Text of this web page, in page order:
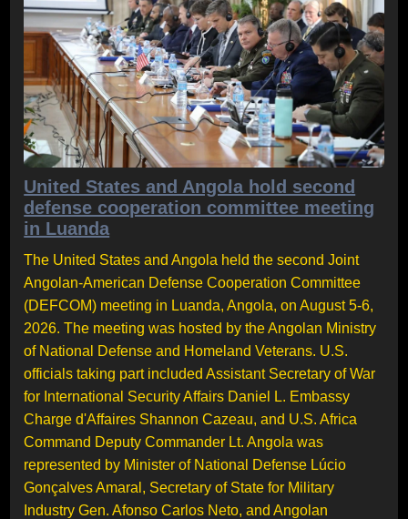
United States and Angola hold second
defense cooperation committee meeting
in Luanda
The United States and Angola held the second Joint
Angolan-American Defense Cooperation Committee
(DEFCOM) meeting in Luanda, Angola, on August 5-6,
2026. The meeting was hosted by the Angolan Ministry
of National Defense and Homeland Veterans. U.S.
officials taking part included Assistant Secretary of War
for International Security Affairs Daniel L. Embassy
Charge d'Affaires Shannon Cazeau, and U.S. Africa
Command Deputy Commander Lt. Angola was
represented by Minister of National Defense Lúcio
Gonçalves Amaral, Secretary of State for Military
Industry Gen. Afonso Carlos Neto, and Angolan